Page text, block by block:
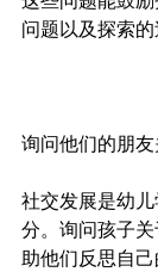
问题以及探索的
询问他们的朋
社交发展是幼
分。询问孩子
助他们反思自己